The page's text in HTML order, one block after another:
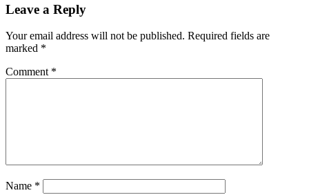
Reader
Interactions
Leave a Reply
Your email address will not be published. Required fields are
marked *
Comment *
Name *